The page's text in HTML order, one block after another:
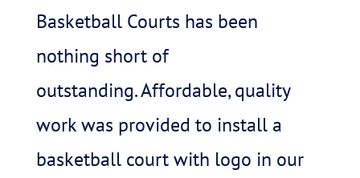
Basketball Courts has been
nothing short of
outstanding. Affordable, quality
work was provided to install a
basketball court with logo in our